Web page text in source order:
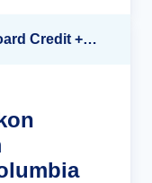
Up to 40% off + up to $550 Onboard Credit + FREE 3rd & 4th Guest*